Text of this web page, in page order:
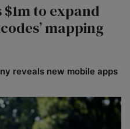
to expand
mapping
reveals new mobile apps